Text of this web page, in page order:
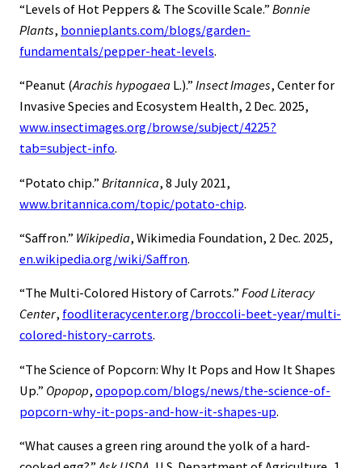
“Levels of Hot Peppers & The Scoville Scale.” Bonnie
Plants, bonnieplants.com/blogs/garden-
fundamentals/pepper-heat-levels.
“Peanut (Arachis hypogaea L.).” Insect Images, Center for
Invasive Species and Ecosystem Health, 2 Dec. 2025,
www.insectimages.org/browse/subject/4225?
tab=subject-info.
“Potato chip.” Britannica, 8 July 2021,
www.britannica.com/topic/potato-chip.
“Saffron.” Wikipedia, Wikimedia Foundation, 2 Dec. 2025,
en.wikipedia.org/wiki/Saffron.
“The Multi-Colored History of Carrots.” Food Literacy
Center, foodliteracycenter.org/broccoli-beet-year/multi-
colored-history-carrots.
“The Science of Popcorn: Why It Pops and How It Shapes
Up.” Opopop, opopop.com/blogs/news/the-science-of-
popcorn-why-it-pops-and-how-it-shapes-up.
“What causes a green ring around the yolk of a hard-